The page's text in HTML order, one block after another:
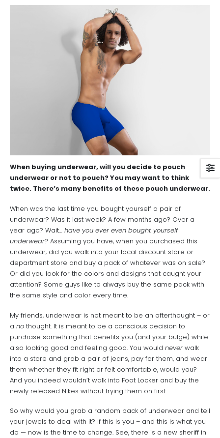
When buying underwear, will you decide to pouch
underwear or not to pouch? You may want to think
twice. There’s many benefits of these pouch underwear.
When was the last time you bought yourself a pair of
underwear? Was it last week? A few months ago? Over a
year ago? Wait… have you ever even bought yourself
underwear? Assuming you have, when you purchased this
underwear, did you walk into your local discount store or
department store and buy a pack of whatever was on sale?
Or did you look for the colors and designs that caught your
attention? Some guys like to always buy the same pack with
the same style and color every time.
My friends, underwear is not meant to be an afterthought – or
a no thought. It is meant to be a conscious decision to
purchase something that benefits you (and your bulge) while
also looking good and feeling good. You would never walk
into a store and grab a pair of jeans, pay for them, and wear
them whether they fit right or felt comfortable, would you?
And you indeed wouldn’t walk into Foot Locker and buy the
newly released Nikes without trying them on first.
So why would you grab a random pack of underwear and tell
your jewels to deal with it? If this is you – and this is what you
do — now is the time to change. See, there is a new sheriff in